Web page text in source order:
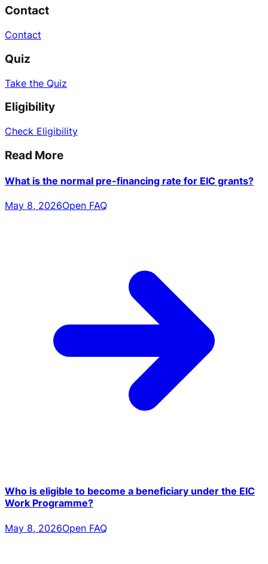
Contact
Contact
Quiz
Take the Quiz
Eligibility
Check Eligibility
Read More
What is the normal pre-financing rate for EIC grants?
May 8, 2026Open FAQ
Who is eligible to become a beneficiary under the EIC
Work Programme?
May 8, 2026Open FAQ